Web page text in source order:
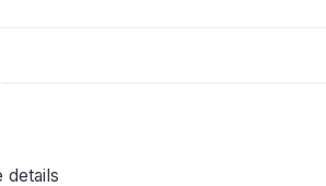
details